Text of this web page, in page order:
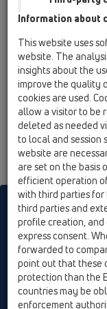
HL sorgt für den
Nyomtatás
Hírlevél
© HL Hutterer &
Information about
This website uses
website. The
insights about the
improve the quality
cookies are used.
allow a visitor to be
deleted as needed
to local and session
website are
are set on the basis
efficient operation
with third parties for
third parties and
profile creation,
express consent.
forwarded to
point out that these
protection than the
countries may be
enforcement